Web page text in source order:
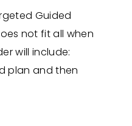
Guided
not fit all when
will include:
plan and then